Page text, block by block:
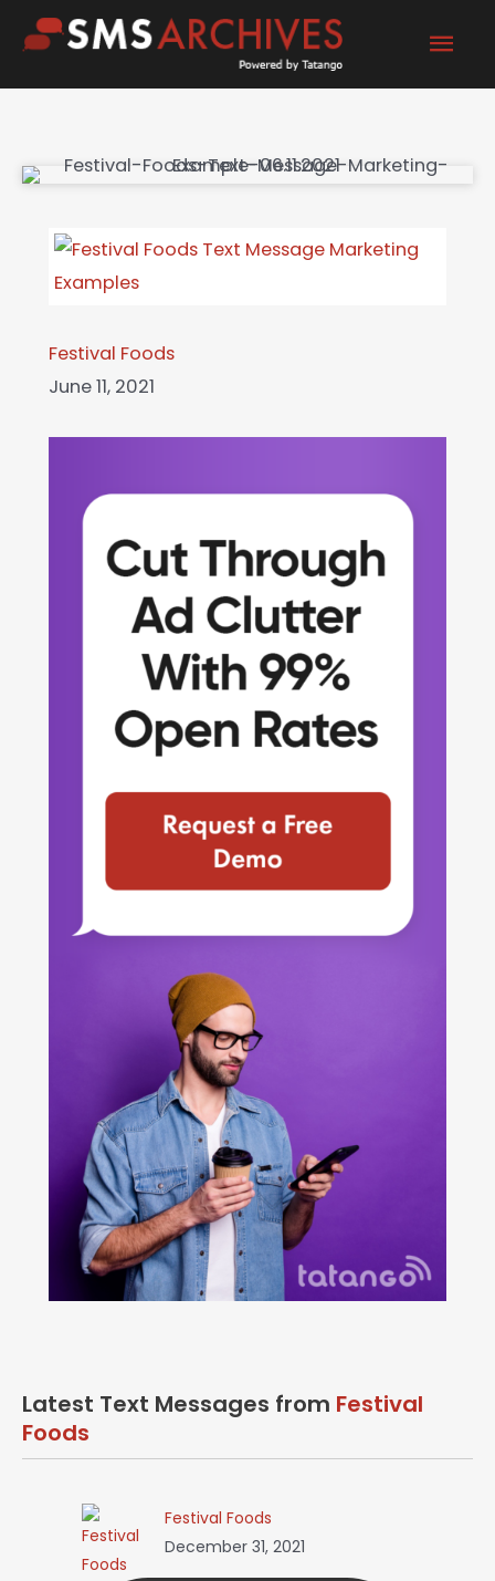
Festival Foods
June 11, 2021
Latest Text Messages from Festival
Foods
Festival Foods
December 31, 2021